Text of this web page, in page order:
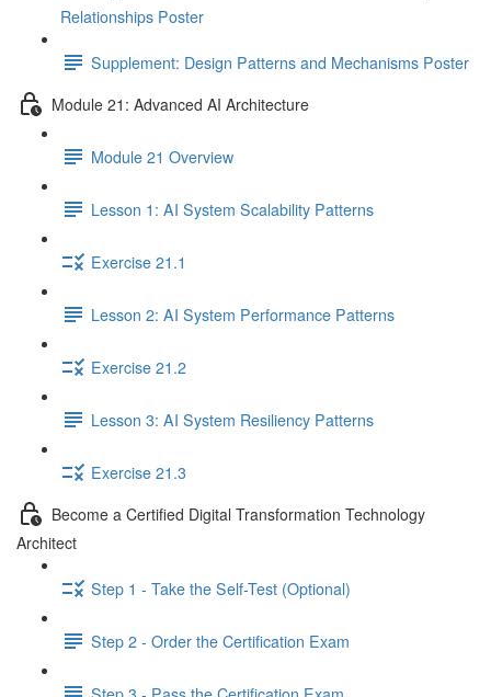
Relationships Poster
Supplement: Design Patterns and Mechanisms Poster
Module 21: Advanced AI Architecture
Module 21 Overview
Lesson 1: AI System Scalability Patterns
Exercise 21.1
Lesson 2: AI System Performance Patterns
Exercise 21.2
Lesson 3: AI System Resiliency Patterns
Exercise 21.3
Become a Certified Digital Transformation Technology
Architect
Step 1 - Take the Self-Test (Optional)
Step 2 - Order the Certification Exam